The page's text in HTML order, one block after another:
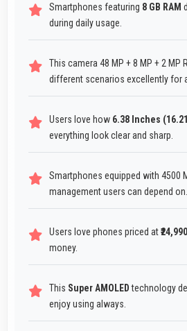
Smartphones featuring 8 GB RAM
during daily usage.
This camera 48 MP + 8 MP + 2 MP
different scenarios excellently for
Users love how 6.38 Inches
everything look clear and sharp.
Smartphones equipped with 4500
management users can depend on.
Users love phones priced at₹24,990
money.
This Super AMOLEDtechnology
enjoy using always.